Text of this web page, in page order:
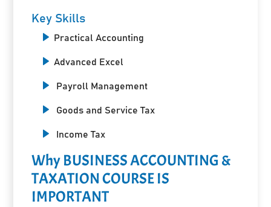
Key Skills
Practical Accounting
Advanced Excel
Payroll Management
Goods and Service Tax
Income Tax
Why BUSINESS ACCOUNTING &
TAXATION COURSE IS
IMPORTANT